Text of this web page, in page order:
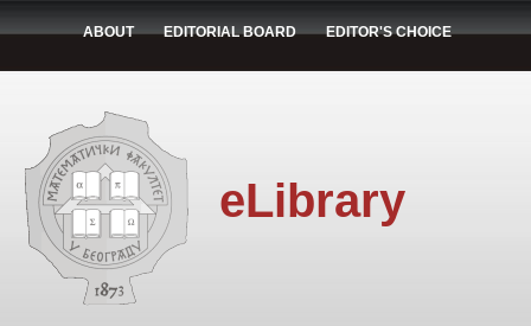
ABOUT EDITORIAL BOARD EDITOR'S CHOICE
eLibrary